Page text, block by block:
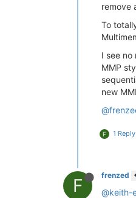
remove
To
I see
MMP
new
F 1 Reply
F frenzed
@keith-